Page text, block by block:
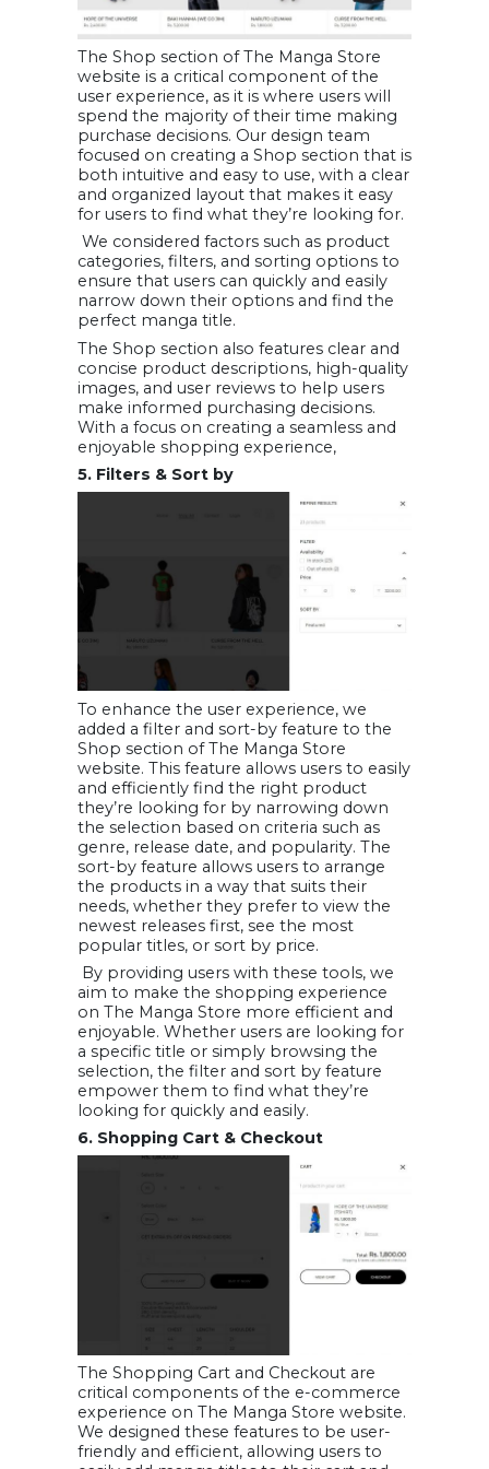
The Shop section of The Manga Store
website is a critical component of the
user experience, as it is where users will
spend the majority of their time making
purchase decisions. Our design team
focused on creating a Shop section that is
both intuitive and easy to use, with a clear
and organized layout that makes it easy
for users to find what they’re looking for.
We considered factors such as product
categories, filters, and sorting options to
ensure that users can quickly and easily
narrow down their options and find the
perfect manga title.
The Shop section also features clear and
concise product descriptions, high-quality
images, and user reviews to help users
make informed purchasing decisions.
With a focus on creating a seamless and
enjoyable shopping experience,
5. Filters & Sort by
To enhance the user experience, we
added a filter and sort-by feature to the
Shop section of The Manga Store
website. This feature allows users to easily
and efficiently find the right product
they’re looking for by narrowing down
the selection based on criteria such as
genre, release date, and popularity. The
sort-by feature allows users to arrange
the products in a way that suits their
needs, whether they prefer to view the
newest releases first, see the most
popular titles, or sort by price.
By providing users with these tools, we
aim to make the shopping experience
on The Manga Store more efficient and
enjoyable. Whether users are looking for
a specific title or simply browsing the
selection, the filter and sort by feature
empower them to find what they’re
looking for quickly and easily.
6. Shopping Cart & Checkout
The Shopping Cart and Checkout are
critical components of the e-commerce
experience on The Manga Store website.
We designed these features to be user-
friendly and efficient, allowing users to